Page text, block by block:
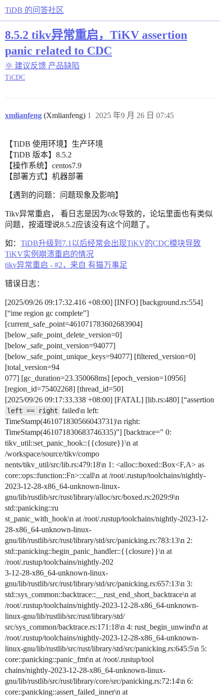
TiDB 的问答社区
8.5.2 tikv异常重启，TiKV assertion
panic related to CDC
🌞 建议反馈 产品缺陷
TiCDC
xmlianfeng (Xmlianfeng) 2025 年9 月 26 日 07:45
1
【TiDB 使用环境】生产环境
【TiDB 版本】8.5.2
【操作系统】centos7.9
【部署方式】机器部署
【遇到的问题：问题现象及影响】
Tikv异常重启， 看日志是因为cdc导致的，论坛里面也有类似
问题，按道理说8.5.2应该没有这个问题了。
如： TiDB升级到7.1以后经常会出现TiKV的CDC模块导致
TiKV实例崩溃重启的情况
tikv异常重启 - #2，来自 有猫万事足
错误日志：
[2025/09/26 09:17:32.416 +08:00] [INFO] [background.rs:554]
[“ime region gc complete”]
[current_safe_point=461071783602683904]
[below_safe_point_delete_version=0]
[below_safe_point_version=94077]
[below_safe_point_unique_keys=94077] [filtered_version=0]
[total_version=94
077] [gc_duration=23.350068ms] [epoch_version=10956]
[region_id=75402268] [thread_id=50]
[2025/09/26 09:17:33.338 +08:00] [FATAL] [lib.rs:480] [“assertion
left == right failed\n left:
TimeStamp(461071830566043731)\n right:
TimeStamp(461071830683746335)”] [backtrace=" 0:
tikv_util::set_panic_hook::{{closure}}\n at
/workspace/source/tikv/compo
nents/tikv_util/src/lib.rs:479:18\n 1: <alloc::boxed::Box<F,A> as
core::ops::function::Fn>::call\n at /root/.rustup/toolchains/nightly-
2023-12-28-x86_64-unknown-linux-
gnu/lib/rustlib/src/rust/library/alloc/src/boxed.rs:2029:9\n
std::panicking::ru
st_panic_with_hook\n at /root/.rustup/toolchains/nightly-2023-12-
28-x86_64-unknown-linux-
gnu/lib/rustlib/src/rust/library/std/src/panicking.rs:783:13\n 2:
std::panicking::begin_panic_handler::{{closure}}\n at
/root/.rustup/toolchains/nightly-202
3-12-28-x86_64-unknown-linux-
gnu/lib/rustlib/src/rust/library/std/src/panicking.rs:657:13\n 3:
std::sys_common::backtrace::__rust_end_short_backtrace\n at
/root/.rustup/toolchains/nightly-2023-12-28-x86_64-unknown-
linux-gnu/lib/rustlib/src/rust/library/std/
src/sys_common/backtrace.rs:171:18\n 4: rust_begin_unwind\n at
/root/.rustup/toolchains/nightly-2023-12-28-x86_64-unknown-
linux-gnu/lib/rustlib/src/rust/library/std/src/panicking.rs:645:5\n 5:
core::panicking::panic_fmt\n at /root/.rustup/tool
chains/nightly-2023-12-28-x86_64-unknown-linux-
gnu/lib/rustlib/src/rust/library/core/src/panicking.rs:72:14\n 6:
core::panicking::assert_failed_inner\n at